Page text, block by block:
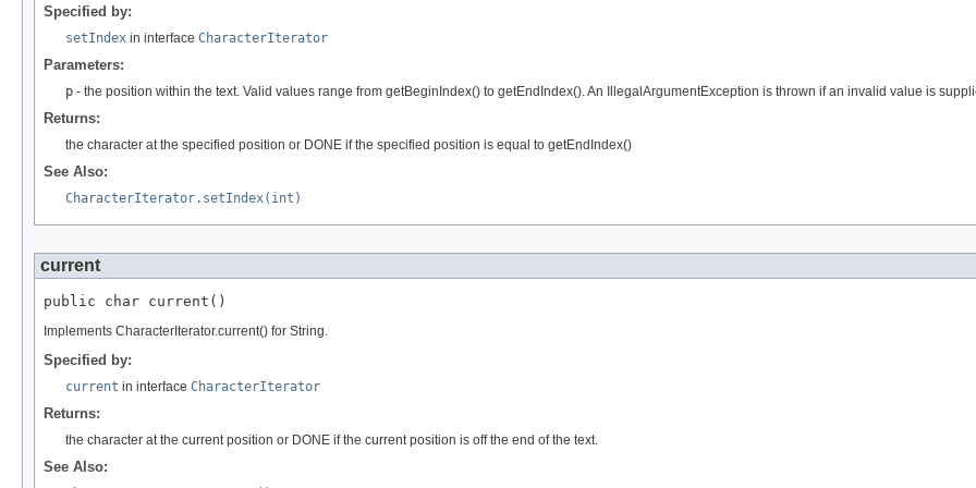
Specified by:
setIndex in interface CharacterIterator
Parameters:
p - the position within the text. Valid values range from getBeginIndex() to getEndIndex(). An IllegalArgumentException is thrown if an invalid value is
Returns:
the character at the specified position or DONE if the specified position is equal to getEndIndex()
See Also:
CharacterIterator.setIndex(int)
current
public char current()
Implements CharacterIterator.current() for String.
Specified by:
current in interface CharacterIterator
Returns:
the character at the current position or DONE if the current position is off the end of the text.
See Also: